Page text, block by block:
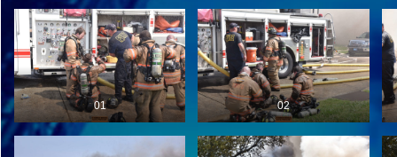
01 02